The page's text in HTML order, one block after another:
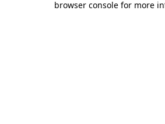
browser console for more